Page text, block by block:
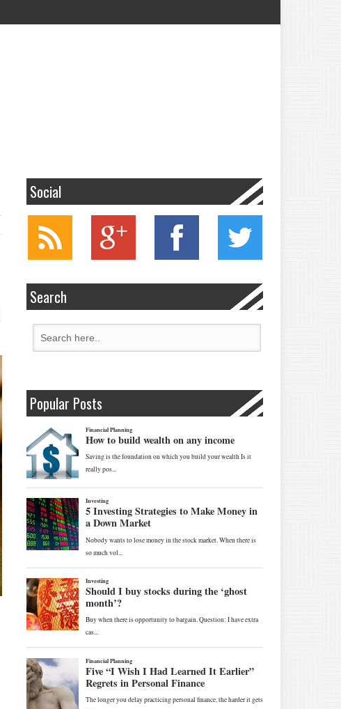
Social
Search
Popular Posts